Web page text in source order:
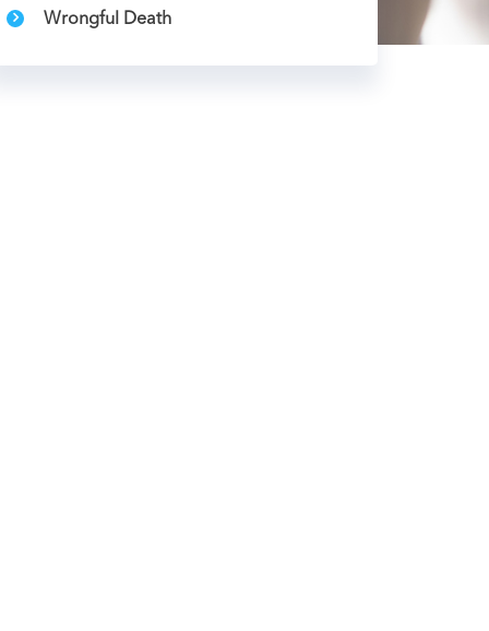
Wrongful Death